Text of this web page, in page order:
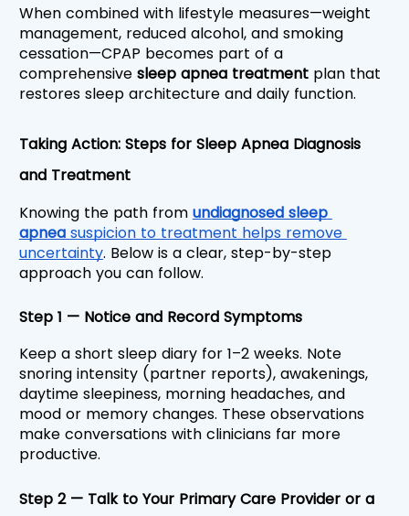
When combined with lifestyle measures—weight
management, reduced alcohol, and smoking
cessation—CPAP becomes part of a
comprehensive sleep apnea treatment plan that
restores sleep architecture and daily function.
Taking Action: Steps for Sleep Apnea Diagnosis
and Treatment
Knowing the path from undiagnosed sleep
apnea suspicion to treatment helps remove
uncertainty. Below is a clear, step-by-step
approach you can follow.
Step 1 — Notice and Record Symptoms
Keep a short sleep diary for 1–2 weeks. Note
snoring intensity (partner reports), awakenings,
daytime sleepiness, morning headaches, and
mood or memory changes. These observations
make conversations with clinicians far more
productive.
Step 2 — Talk to Your Primary Care Provider or a